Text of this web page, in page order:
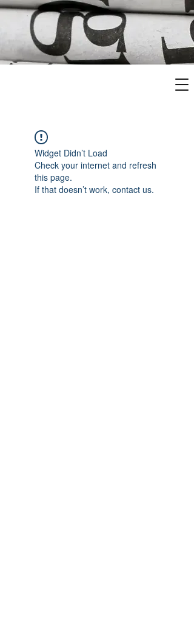
Widget Didn’t Load
Check your internet and refresh
this page.
If that doesn’t work, contact us.